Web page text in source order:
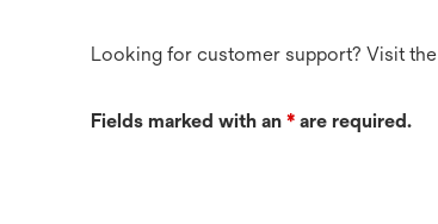
Looking for customer support? Visit the
Fields marked with an * are required.